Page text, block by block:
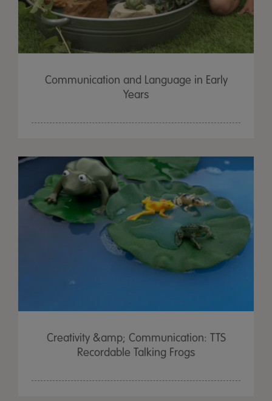
Communication and Language in Early
Years
Creativity &amp; Communication: TTS
Recordable Talking Frogs